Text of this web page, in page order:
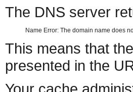
The DNS server
Name Error: The domain name does
This means that
presented in the